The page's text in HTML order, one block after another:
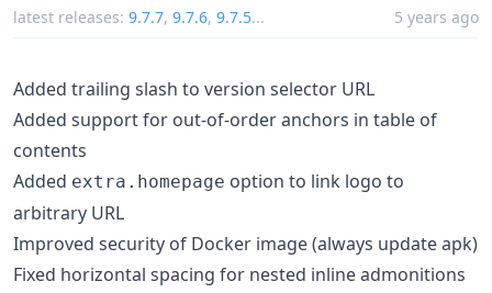
latest releases: 9.7.7, 9.7.6, 9.7.5... 5 years ago
Added trailing slash to version selector URL
Added support for out-of-order anchors in table of
contents
Added extra.homepage option to link logo to
arbitrary URL
Improved security of Docker image (always update apk)
Fixed horizontal spacing for nested inline admonitions